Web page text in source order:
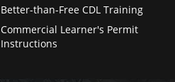
Better-than-Free CDL Training
Commercial Learner's Permit
Instructions